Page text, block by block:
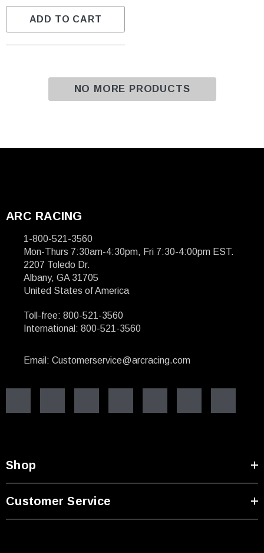
ADD TO CART
NO MORE PRODUCTS
ARC RACING
1-800-521-3560
Mon-Thurs 7:30am-4:30pm, Fri 7:30-4:00pm EST.
2207 Toledo Dr.
Albany, GA 31705
United States of America
Toll-free: 800-521-3560
International: 800-521-3560
Email: Customerservice@arcracing.com
Shop
Customer Service